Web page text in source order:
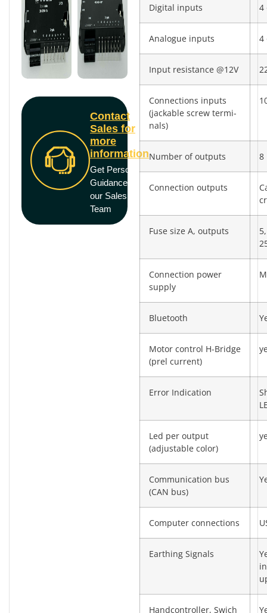
Contact
Sales for
more
information
Get Personal
Guidance from
our Sales
Team
Digital inputs 4
Analogue inputs 4
Input resistance @12V
Connections inputs
(jackable screw termi­
nals)
Number of outputs 8
Connection outputs
Fuse size A, outputs
Connection power
supply
Bluetooth
Motor control H-Bridge
(prel current)
Error Indication
Led per output
(adjustable color)
Communication bus
(CAN bus)
Computer connections
Earthing Signals
Handcontroller, Swich